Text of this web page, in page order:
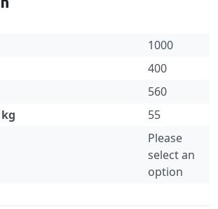
1000
400
560
55
Please
select an
option